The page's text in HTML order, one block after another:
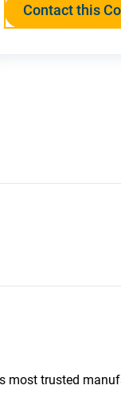
Contact this
most trusted